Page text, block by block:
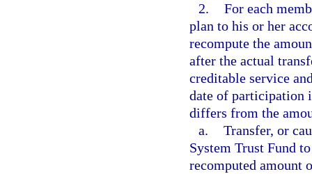
2. For each
plan to his or her
recompute the
after the actual
creditable service
date of participation
differs from the
a. Transfer, or
System Trust Fund
recomputed amount